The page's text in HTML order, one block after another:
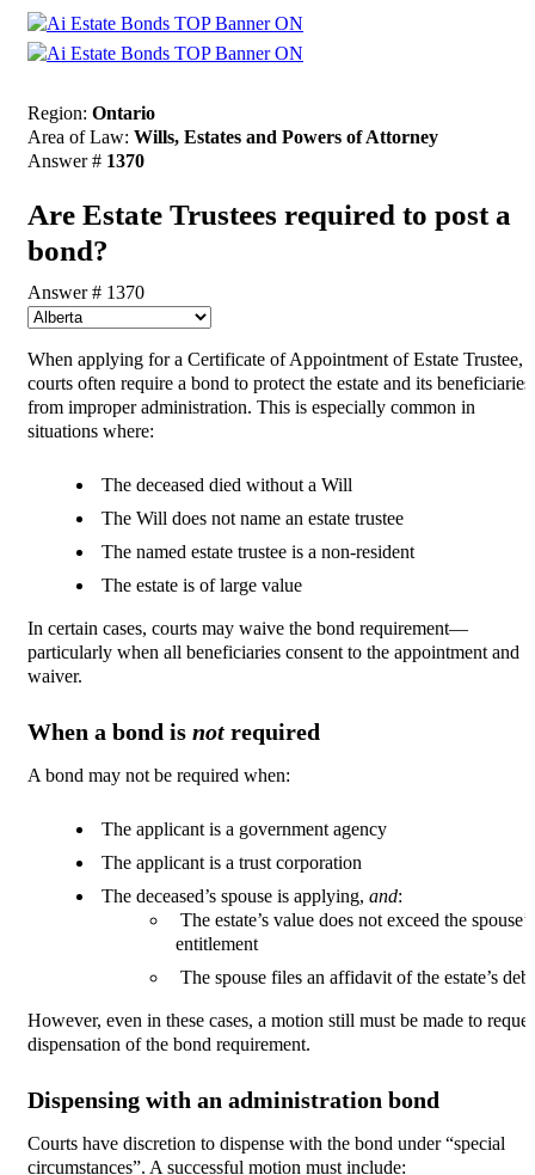
Region: Ontario
Area of Law: Wills, Estates and Powers of Attorney
Answer # 1370
Are Estate Trustees required to post a
bond?
Answer # 1370
When applying for a Certificate of Appointment of Estate Trustee,
courts often require a bond to protect the estate and its beneficiaries
from improper administration. This is especially common in
situations where:
The deceased died without a Will
The Will does not name an estate trustee
The named estate trustee is a non-resident
The estate is of large value
In certain cases, courts may waive the bond requirement—
particularly when all beneficiaries consent to the appointment and
waiver.
When a bond is not required
A bond may not be required when:
The applicant is a government agency
The applicant is a trust corporation
The deceased’s spouse is applying, and:
The estate’s value does not exceed the spouse’s
entitlement
The spouse files an affidavit of the estate’s
However, even in these cases, a motion still must be made to
dispensation of the bond requirement.
Dispensing with an administration bond
Courts have discretion to dispense with the bond under “special
circumstances”. A successful motion must include: